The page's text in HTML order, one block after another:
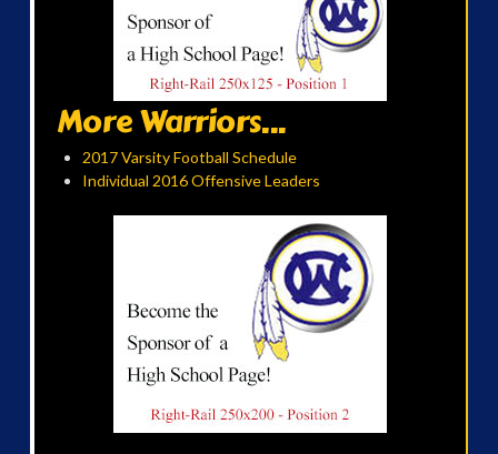
More Warriors...
2017 Varsity Football Schedule
Individual 2016 Offensive Leaders